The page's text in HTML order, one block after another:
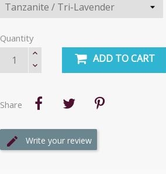
Quantity
ADD TO CART
Share
Write your review